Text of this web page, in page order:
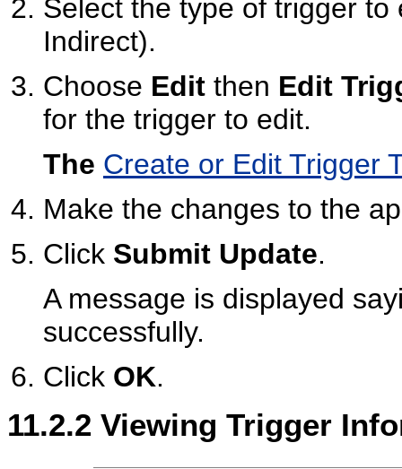
Select the type of trigger
Indirect).
Choose Edit then Edit
for the trigger to edit.
The Create or Edit Trigger
Make the changes to the
Click Submit Update.
A message is displayed
successfully.
Click OK.
11.2.2 Viewing Trigger